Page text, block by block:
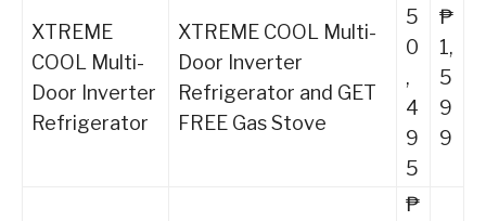
XTREME
COOL Multi-
Door Inverter
Refrigerator
XTREME COOL Multi-
Door Inverter
Refrigerator and GET
FREE Gas Stove
5
0
,
4
9
5
₱
1,
5
9
9
₱